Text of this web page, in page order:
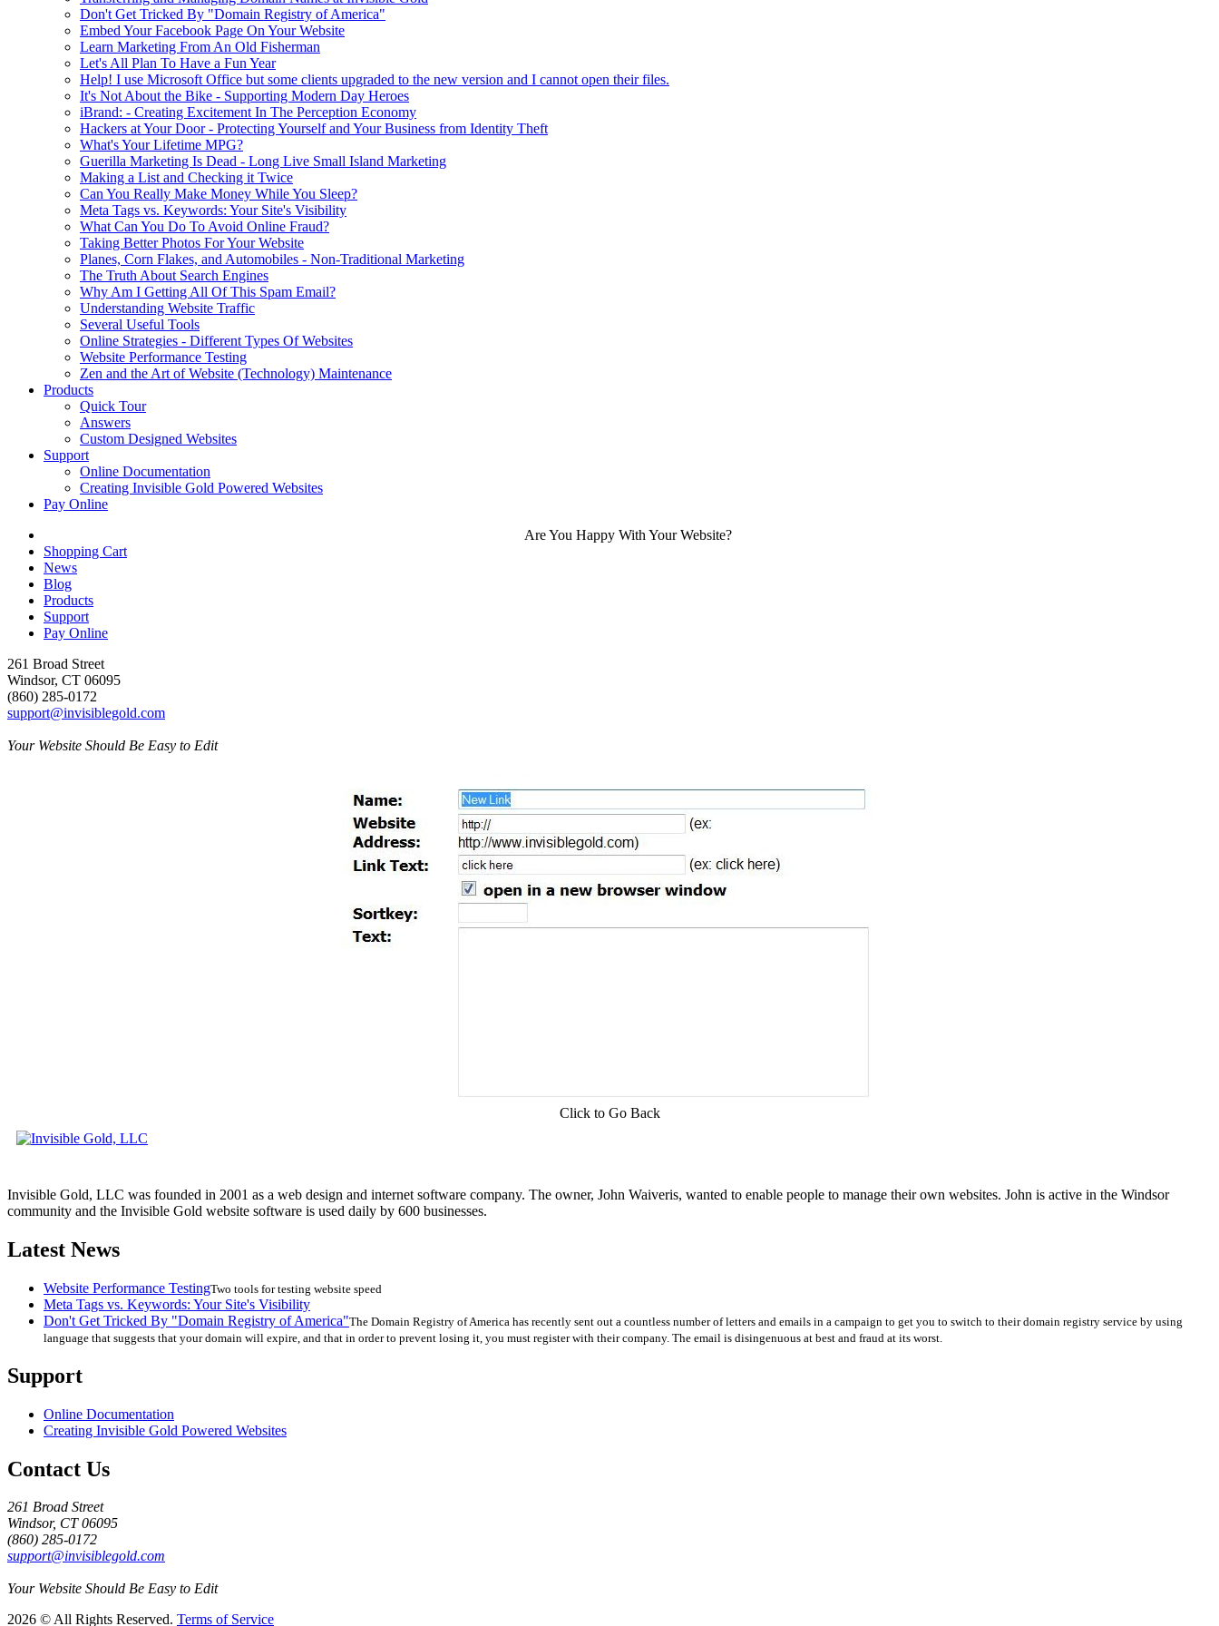
Don't Get Tricked By "Domain Registry of America"
Embed Your Facebook Page On Your Website
Learn Marketing From An Old Fisherman
Let's All Plan To Have a Fun Year
Help! I use Microsoft Office but some clients upgraded to the new version and I cannot open their files.
It's Not About the Bike - Supporting Modern Day Heroes
iBrand: - Creating Excitement In The Perception Economy
Hackers at Your Door - Protecting Yourself and Your Business from Identity Theft
What's Your Lifetime MPG?
Guerilla Marketing Is Dead - Long Live Small Island Marketing
Making a List and Checking it Twice
Can You Really Make Money While You Sleep?
Meta Tags vs. Keywords: Your Site's Visibility
What Can You Do To Avoid Online Fraud?
Taking Better Photos For Your Website
Planes, Corn Flakes, and Automobiles - Non-Traditional Marketing
The Truth About Search Engines
Why Am I Getting All Of This Spam Email?
Understanding Website Traffic
Several Useful Tools
Online Strategies - Different Types Of Websites
Website Performance Testing
Zen and the Art of Website (Technology) Maintenance
Products
Quick Tour
Answers
Custom Designed Websites
Support
Online Documentation
Creating Invisible Gold Powered Websites
Pay Online
Are You Happy With Your Website?
Shopping Cart
News
Blog
Products
Support
Pay Online
261 Broad Street
Windsor, CT 06095
(860) 285-0172
support@invisiblegold.com
Your Website Should Be Easy to Edit
Click to Go Back
Invisible Gold, LLC was founded in 2001 as a web design and internet software company. The owner, John Waiveris, wanted to enable people to manage their own websites. John is active in the Windsor
community and the Invisible Gold website software is used daily by 600 businesses.
Latest News
Website Performance TestingTwo tools for testing website speed
Meta Tags vs. Keywords: Your Site's Visibility
Don't Get Tricked By "Domain Registry of America"The Domain Registry of America has recently sent out a countless number of letters and emails in a campaign to get you to switch to their domain registry service by using
language that suggests that your domain will expire, and that in order to prevent losing it, you must register with their company. The email is disingenuous at best and fraud at its worst.
Support
Online Documentation
Creating Invisible Gold Powered Websites
Contact Us
261 Broad Street
Windsor, CT 06095
(860) 285-0172
support@invisiblegold.com
Your Website Should Be Easy to Edit
2026 © All Rights Reserved. Terms of Service